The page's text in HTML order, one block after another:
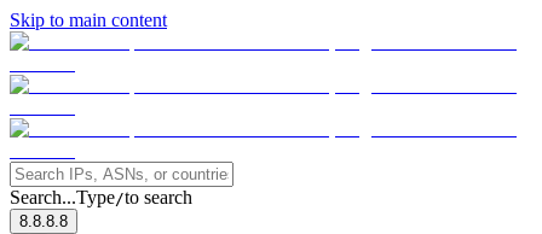
Skip to main content
Search...Type/to search
8.8.8.8